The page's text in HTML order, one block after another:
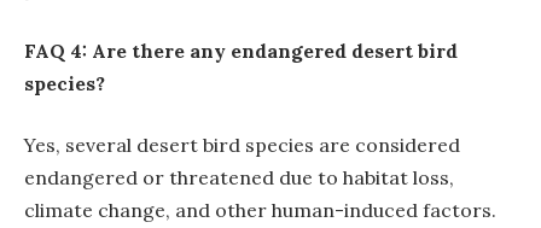
FAQ 4: Are there any endangered desert bird
species?
Yes, several desert bird species are considered
endangered or threatened due to habitat loss,
climate change, and other human-induced factors.